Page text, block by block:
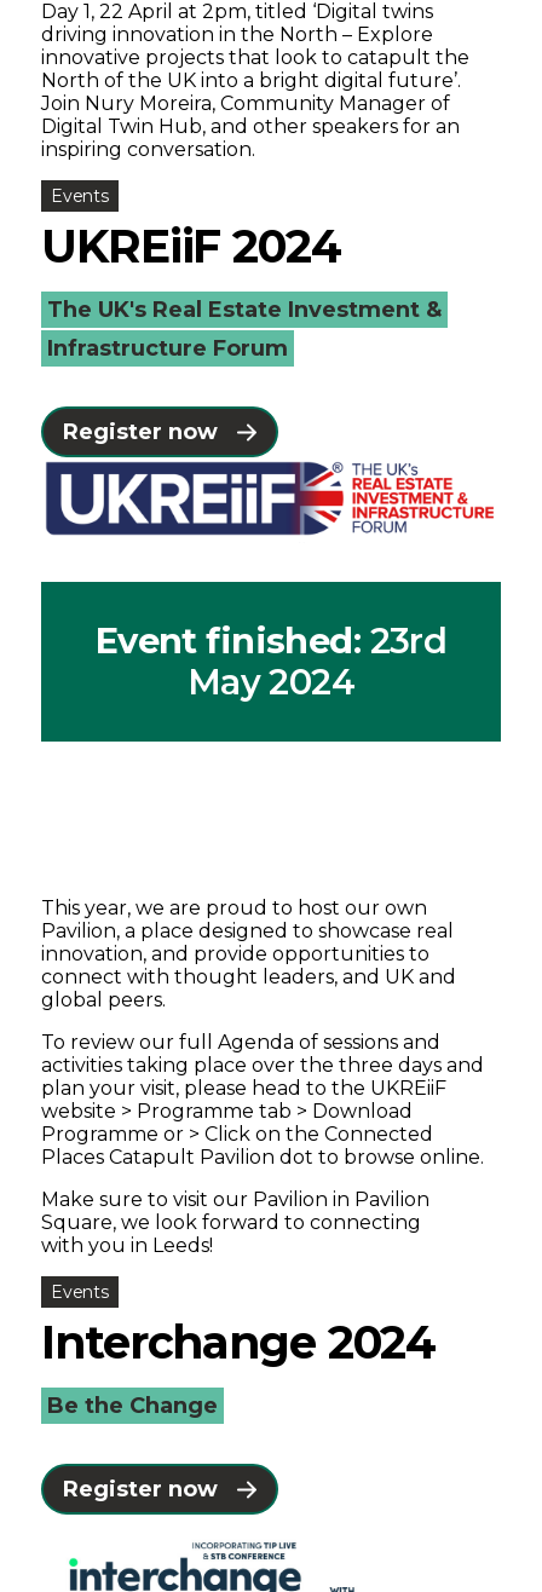
Day 1, 22 April at 2pm, titled ‘Digital twins
driving innovation in the North – Explore
innovative projects that look to catapult the
North of the UK into a bright digital future’.
Join Nury Moreira, Community Manager of
Digital Twin Hub, and other speakers for an
inspiring conversation.
Events
UKREiiF 2024
The UK's Real Estate Investment &
Infrastructure Forum
Register now
Event finished: 23rd
May 2024
This year, we are proud to host our own
Pavilion, a place designed to showcase real
innovation, and provide opportunities to
connect with thought leaders, and UK and
global peers.
To review our full Agenda of sessions and
activities taking place over the three days and
plan your visit, please head to the UKREiiF
website > Programme tab > Download
Programme or > Click on the Connected
Places Catapult Pavilion dot to browse online.
Make sure to visit our Pavilion in Pavilion
Square, we look forward to connecting
with you in Leeds!
Events
Interchange 2024
Be the Change
Register now